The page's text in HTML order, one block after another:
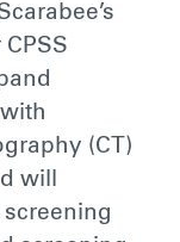
(CT)
will
screening